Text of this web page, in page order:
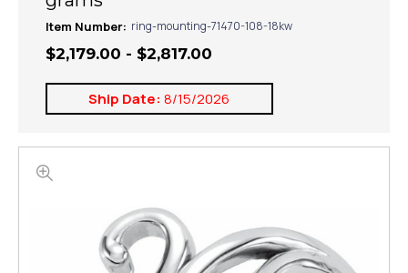
Item Number: ring-mounting-71470-108-18kw
$2,179.00 - $2,817.00
Ship Date: 8/15/2026